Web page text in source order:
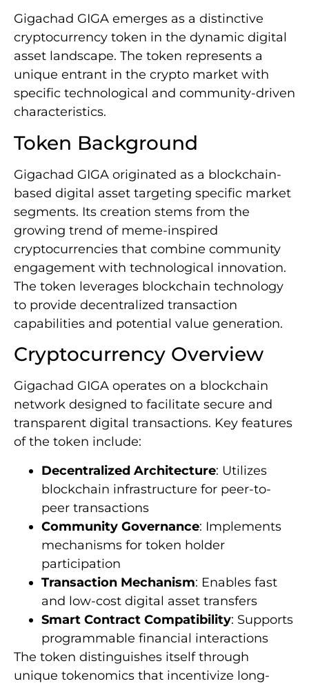
Gigachad GIGA emerges as a distinctive
cryptocurrency token in the dynamic digital
asset landscape. The token represents a
unique entrant in the crypto market with
specific technological and community-driven
characteristics.
Token Background
Gigachad GIGA originated as a blockchain-
based digital asset targeting specific market
segments. Its creation stems from the
growing trend of meme-inspired
cryptocurrencies that combine community
engagement with technological innovation.
The token leverages blockchain technology
to provide decentralized transaction
capabilities and potential value generation.
Cryptocurrency Overview
Gigachad GIGA operates on a blockchain
network designed to facilitate secure and
transparent digital transactions. Key features
of the token include:
Decentralized Architecture: Utilizes
blockchain infrastructure for peer-to-
peer transactions
Community Governance: Implements
mechanisms for token holder
participation
Transaction Mechanism: Enables fast
and low-cost digital asset transfers
Smart Contract Compatibility: Supports
programmable financial interactions
The token distinguishes itself through
unique tokenomics that incentivize long-